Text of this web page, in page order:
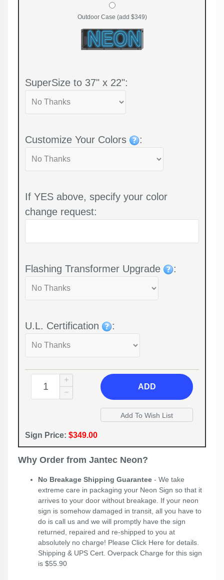
Outdoor Case (add $349)
SuperSize to 37" x 22":
Customize Your Colors :
If YES above, specify your color
change request:
Flashing Transformer Upgrade :
U.L. Certification :
ADD
Sign Price: $349.00
Why Order from Jantec Neon?
No Breakage Shipping Guarantee - We take
extreme care in packaging your Neon Sign so that it
arrives to your door without breakage. If your neon
sign is somehow damaged in transit, all you have to
do is call us and we will promptly have the sign
returned, repaired and re-shipped to you at
absolutely no charge! Please Click Here for details.
Shipping & UPS Cert. Overpack Charge for this sign
is $55.90